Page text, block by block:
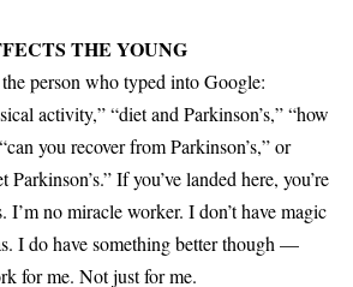
THE YOUNG
person who typed into Google:
activity,” “diet and Parkinson’s,” “how
you recover from Parkinson’s,” or
If you’ve landed here, you’re
I’m no miracle worker. I don’t have magic
I do have something better though —
for me. Not just for me.